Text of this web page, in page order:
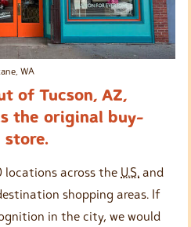
WA
of Tucson, AZ,
the original buy-
locations across the U.S. and
shopping areas. If
in the city, we would